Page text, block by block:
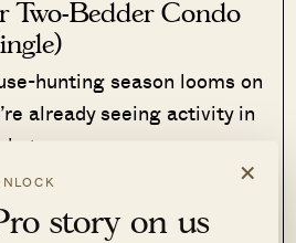
×
story on us
Two-Bedder Condo
hunting season looms on
already seeing activity in